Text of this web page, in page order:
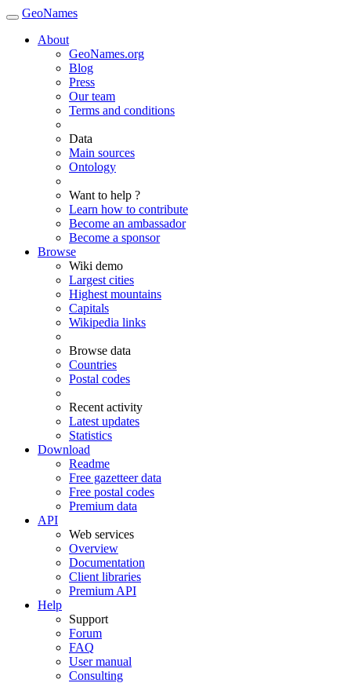
GeoNames
About
GeoNames.org
Blog
Press
Our team
Terms and conditions
Data
Main sources
Ontology
Want to help ?
Learn how to contribute
Become an ambassador
Become a sponsor
Browse
Wiki demo
Largest cities
Highest mountains
Capitals
Wikipedia links
Browse data
Countries
Postal codes
Recent activity
Latest updates
Statistics
Download
Readme
Free gazetteer data
Free postal codes
Premium data
API
Web services
Overview
Documentation
Client libraries
Premium API
Help
Support
Forum
FAQ
User manual
Consulting